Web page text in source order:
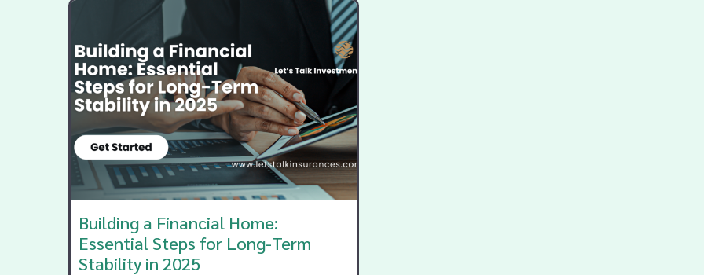
Building a Financial Home:
Essential Steps for Long-Term
Stability in 2025